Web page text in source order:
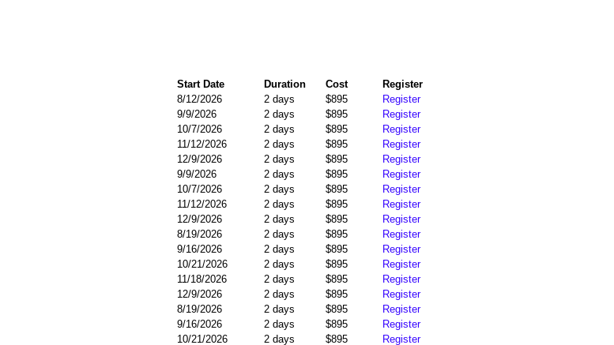
Start Date Duration Cost
Register
8/12/2026 2 days $895
Register
9/9/2026 2 days $895
Register
10/7/2026 2 days $895
Register
11/12/2026 2 days $895
Register
12/9/2026 2 days $895
Register
9/9/2026 2 days $895
Register
10/7/2026 2 days $895
Register
11/12/2026 2 days $895
Register
12/9/2026 2 days $895
Register
8/19/2026 2 days $895
Register
9/16/2026 2 days $895
Register
10/21/2026 2 days $895
Register
11/18/2026 2 days $895
Register
12/9/2026 2 days $895
Register
8/19/2026 2 days $895
Register
9/16/2026 2 days $895
Register
10/21/2026 2 days $895
Register